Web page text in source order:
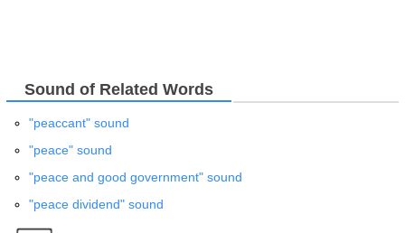
Sound of Related Words
"peaccant" sound
"peace" sound
"peace and good government" sound
"peace dividend" sound